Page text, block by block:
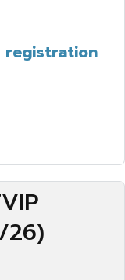
registration
26)